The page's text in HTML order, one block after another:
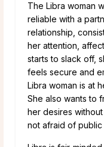
The Libra woman
reliable with a
relationship,
her attention,
starts to slack off,
feels secure and
Libra woman is at
She also wants to
her desires
not afraid of